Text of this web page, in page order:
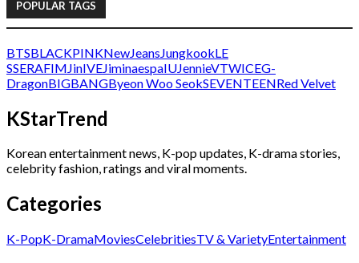
POPULAR TAGS
BTSBLACKPINKNewJeans JungkookLE
SSERAFIM JinIVEJiminaespaIUJennieVTWICEG-
DragonBIGBANGByeon Woo SeokSEVENTEENRed Velvet
KStarTrend
Korean entertainment news, K-pop updates, K-drama stories,
celebrity fashion, ratings and viral moments.
Categories
K-PopK-DramaMoviesCelebritiesTV & VarietyEntertainment